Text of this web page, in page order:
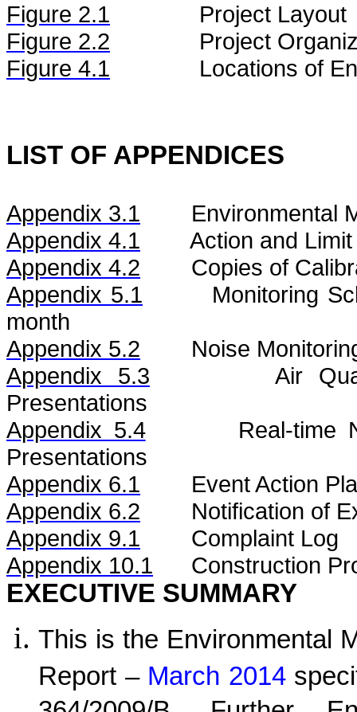
Figure 2.1
Project Layout
Figure 2.2
Project
Figure 4.1
Locations of
LIST OF APPENDICES
Appendix 3.1
Environmental
Appendix 4.1
Action and
Appendix 4.2
Copies of
Appendix 5.1
Monitoring
month
Appendix 5.2
Noise
Appendix 5.3
Air
Presentations
Appendix 5.4
Real-time
Presentations
Appendix 6.1
Event Action
Appendix 6.2
Notification of
Appendix 9.1
Complaint Log
Appendix 10.1
Construction
EXECUTIVE SUMMARY
This is the Environmental
Report – March 2014